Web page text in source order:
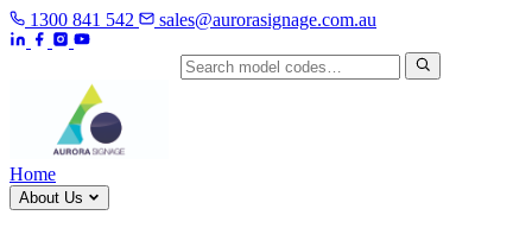
1300 841 542 sales@aurorasignage.com.au
Home
About Us